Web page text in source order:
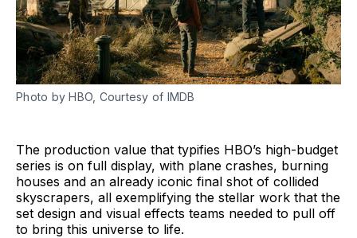
Photo by HBO, Courtesy of IMDB
The production value that typifies HBO’s high-budget
series is on full display, with plane crashes, burning
houses and an already iconic final shot of collided
skyscrapers, all exemplifying the stellar work that the
set design and visual effects teams needed to pull off
to bring this universe to life.